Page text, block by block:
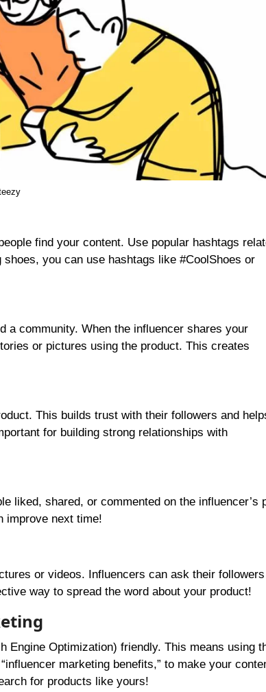
find your content. Use popular hashtags
you can use hashtags like #CoolShoes or
a community. When the influencer shares your
or pictures using the product. This creates
This builds trust with their followers and
for building strong relationships with
liked, shared, or commented on the influencer’s
improve next time!
or videos. Influencers can ask their
way to spread the word about your product!
Engine Optimization) friendly. This means using
marketing benefits,” to make your
for products like yours!